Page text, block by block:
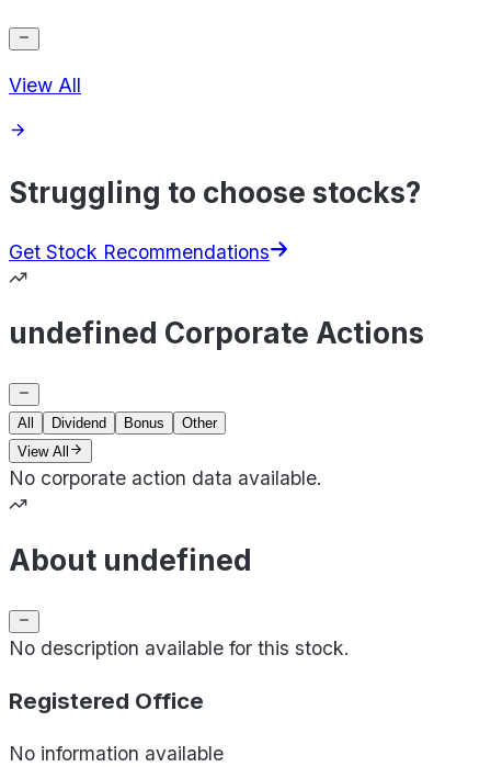
View All
Struggling to choose stocks?
Get Stock Recommendations
undefined Corporate Actions
All Dividend Bonus
Other
View All
No corporate action data available.
About undefined
No description available for this stock.
Registered Office
No information available